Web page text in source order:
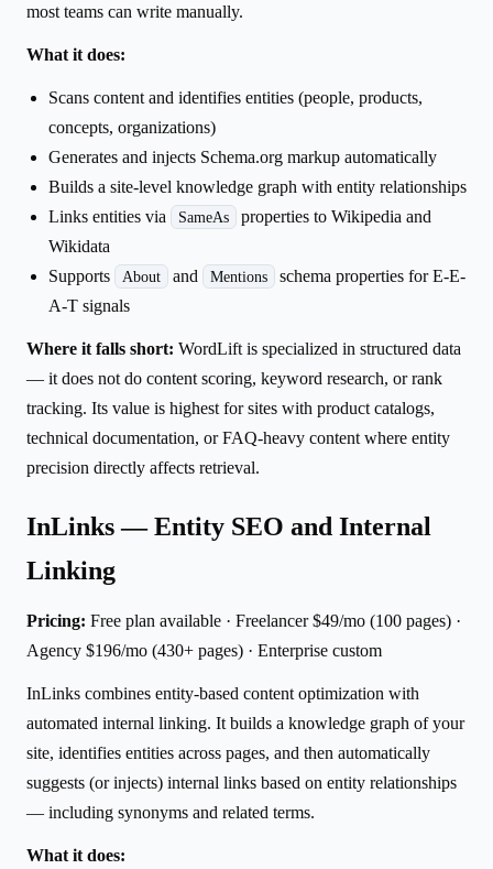
most teams can write manually.
What it does:
Scans content and identifies entities (people, products,
concepts, organizations)
Generates and injects Schema.org markup automatically
Builds a site-level knowledge graph with entity relationships
Links entities via
SameAs
properties to Wikipedia and
Wikidata
Supports
About and Mentions
schema properties for E-E-
A-T signals
Where it falls short: WordLift is specialized in structured data
— it does not do content scoring, keyword research, or rank
tracking. Its value is highest for sites with product catalogs,
technical documentation, or FAQ-heavy content where entity
precision directly affects retrieval.
InLinks — Entity SEO and Internal
Linking
Pricing: Free plan available · Freelancer $49/mo (100 pages) ·
Agency $196/mo (430+ pages) · Enterprise custom
InLinks combines entity-based content optimization with
automated internal linking. It builds a knowledge graph of your
site, identifies entities across pages, and then automatically
suggests (or injects) internal links based on entity relationships
— including synonyms and related terms.
What it does: